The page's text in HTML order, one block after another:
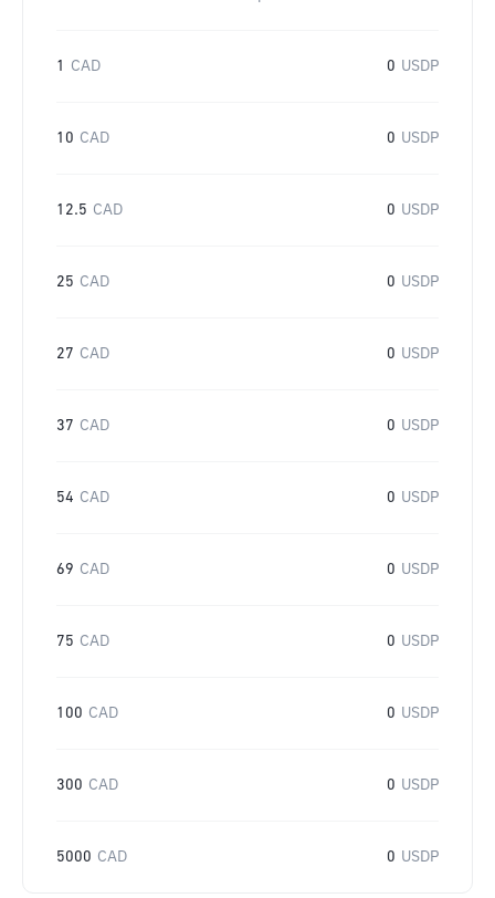
1 CAD 0 USDP
10 CAD 0 USDP
12.5 CAD 0 USDP
25 CAD 0 USDP
27 CAD 0 USDP
37 CAD 0 USDP
54 CAD 0 USDP
69 CAD 0 USDP
75 CAD 0 USDP
100 CAD 0 USDP
300 CAD 0 USDP
5000 CAD 0 USDP